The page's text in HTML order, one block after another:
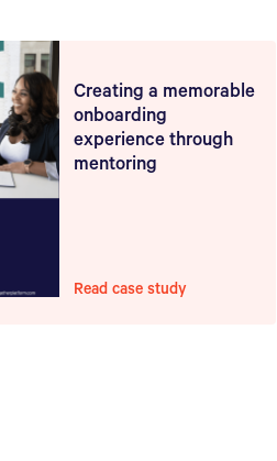
Creating a memorable
onboarding
experience through
mentoring
Read case study